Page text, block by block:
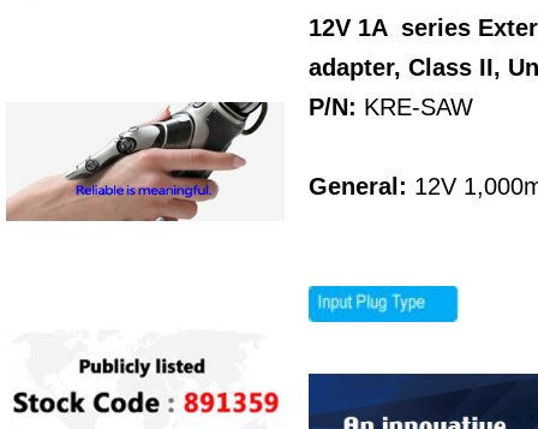
12V 1A series
adapter, Class II,
P/N: KRE-SAW
General: 12V